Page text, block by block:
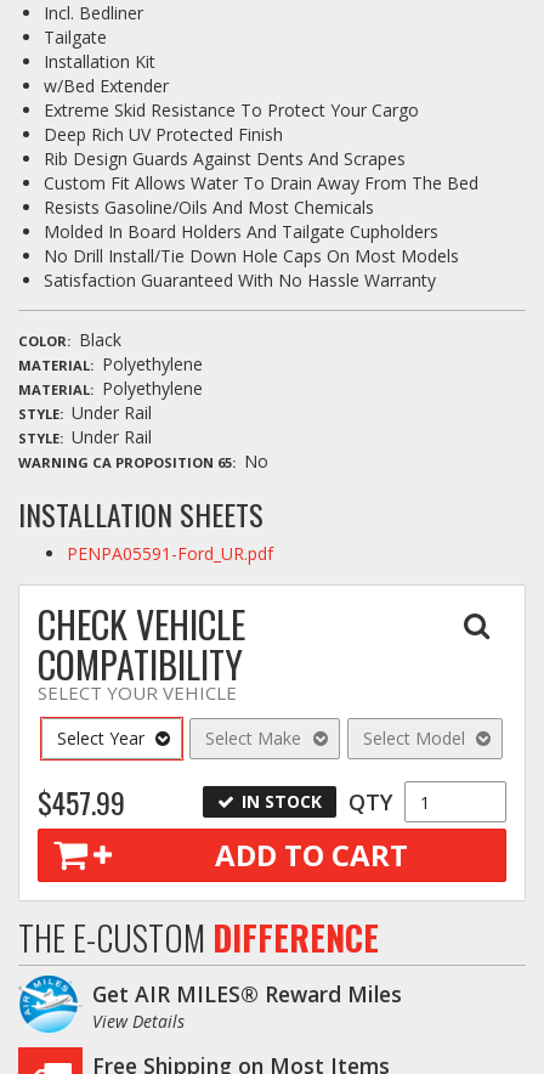
Incl. Bedliner
Tailgate
Installation Kit
w/Bed Extender
Extreme Skid Resistance To Protect Your Cargo
Deep Rich UV Protected Finish
Rib Design Guards Against Dents And Scrapes
Custom Fit Allows Water To Drain Away From The Bed
Resists Gasoline/Oils And Most Chemicals
Molded In Board Holders And Tailgate Cupholders
No Drill Install/Tie Down Hole Caps On Most Models
Satisfaction Guaranteed With No Hassle Warranty
COLOR Black
MATERIAL Polyethylene
MATERIAL Polyethylene
STYLE Under Rail
STYLE Under Rail
WARNING CA PROPOSITION 65 No
INSTALLATION SHEETS
PENPA05591-Ford_UR.pdf
CHECK VEHICLE
COMPATIBILITY
SELECT YOUR VEHICLE
Select Year Select Make Select Model
$457.99 IN STOCK QTY
ADD TO CART
THE E-CUSTOM DIFFERENCE
Get AIR MILES® Reward Miles
View Details
Free Shipping on Most Items